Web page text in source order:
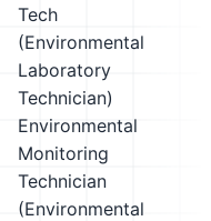
Tech
(Environmental
Laboratory
Technician)
Environmental
Monitoring
Technician
(Environmental